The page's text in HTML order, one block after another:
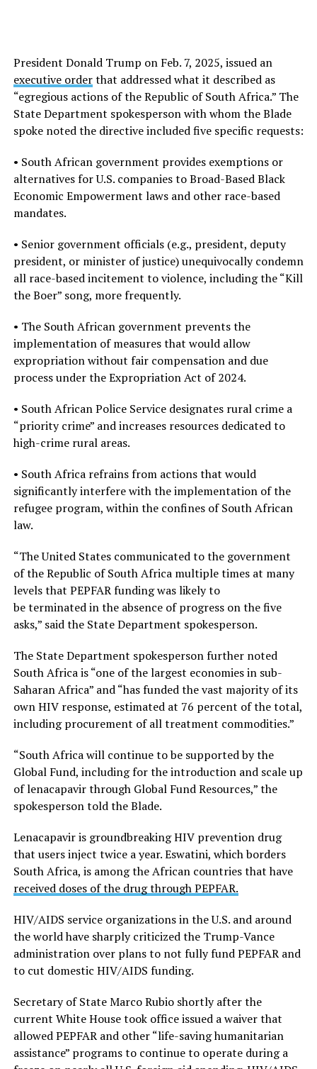
President Donald Trump on Feb. 7, 2025, issued an
executive orderthat addressed what it described as
“egregious actions of the Republic of South Africa.” The
State Department spokesperson with whom the Blade
spoke noted the directive included five specific requests:
• South African government provides exemptions or
alternatives for U.S. companies to Broad-Based Black
Economic Empowerment laws and other race-based
mandates.
• Senior government officials (e.g., president, deputy
president, or minister of justice) unequivocally condemn
all race-based incitement to violence, including the “Kill
the Boer” song, more frequently.
• The South African government prevents the
implementation of measures that would allow
expropriation without fair compensation and due
process under the Expropriation Act of 2024.
• South African Police Service designates rural crime a
“priority crime” and increases resources dedicated to
high-crime rural areas.
• South Africa refrains from actions that would
significantly interfere with the implementation of the
refugee program, within the confines of South African
law.
“The United States communicated to the government
of the Republic of South Africa multiple times at many
levels that PEPFAR funding was likely to
be terminated in the absence of progress on the five
asks,” said the State Department spokesperson.
The State Department spokesperson further noted
South Africa is “one of the largest economies in sub-
Saharan Africa” and “has funded the vast majority of its
own HIV response, estimated at 76 percent of the total,
including procurement of all treatment commodities.”
“South Africa will continue to be supported by the
Global Fund, including for the introduction and scale up
of lenacapavir through Global Fund Resources,” the
spokesperson told the Blade.
Lenacapavir is groundbreaking HIV prevention drug
that users inject twice a year. Eswatini, which borders
South Africa, is among the African countries that have
received doses of the drug through PEPFAR.
HIV/AIDS service organizations in the U.S. and around
the world have sharply criticized the Trump-Vance
administration over plans to not fully fund PEPFAR and
to cut domestic HIV/AIDS funding.
Secretary of State Marco Rubio shortly after the
current White House took office issued a waiver that
allowed PEPFAR and other “life-saving humanitarian
assistance” programs to continue to operate during a